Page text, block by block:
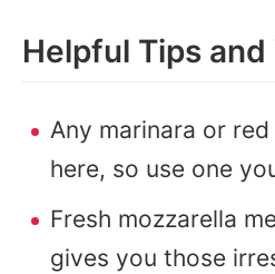
Helpful Tips
Any marinara or
here, so use one
Fresh mozzarella
gives you those